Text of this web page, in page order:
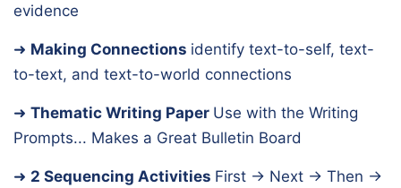
evidence
➜ Making Connections identify text-to-self, text-
to-text, and text-to-world connections
➜ Thematic Writing Paper Use with the Writing
Prompts... Makes a Great Bulletin Board
➜ 2 Sequencing Activities First → Next → Then →